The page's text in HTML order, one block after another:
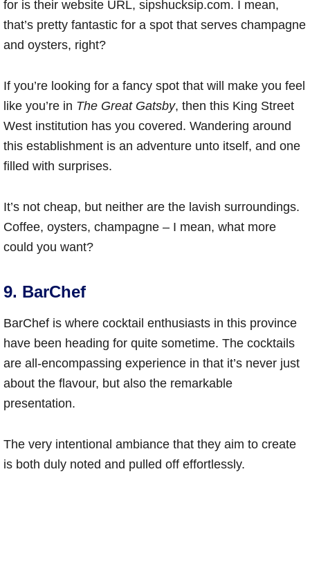
for is their website URL, sipshucksip.com. I mean,
that’s pretty fantastic for a spot that serves champagne
and oysters, right?
If you’re looking for a fancy spot that will make you feel
like you’re in The Great Gatsby, then this King Street
West institution has you covered. Wandering around
this establishment is an adventure unto itself, and one
filled with surprises.
It’s not cheap, but neither are the lavish surroundings.
Coffee, oysters, champagne – I mean, what more
could you want?
9. BarChef
BarChef is where cocktail enthusiasts in this province
have been heading for quite sometime. The cocktails
are all-encompassing experience in that it’s never just
about the flavour, but also the remarkable
presentation.
The very intentional ambiance that they aim to create
is both duly noted and pulled off effortlessly.